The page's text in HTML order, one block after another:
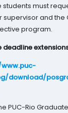
must
supervisor and the
program.
deadline
download/
PUC-Rio